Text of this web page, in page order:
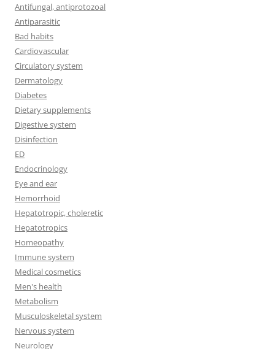
Antifungal, antiprotozoal
Antiparasitic
Bad habits
Cardiovascular
Circulatory system
Dermatology
Diabetes
Dietary supplements
Digestive system
Disinfection
ED
Endocrinology
Eye and ear
Hemorrhoid
Hepatotropic, choleretic
Hepatotropics
Homeopathy
Immune system
Medical cosmetics
Men's health
Metabolism
Musculoskeletal system
Nervous system
Neurology